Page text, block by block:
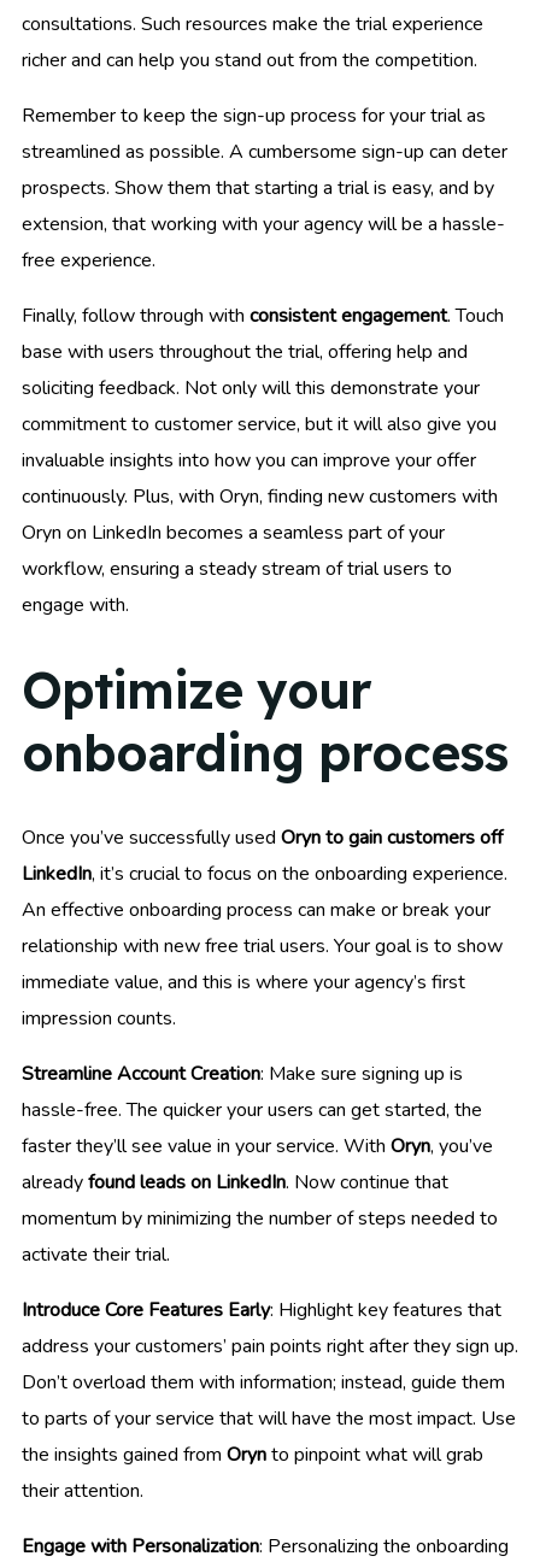
consultations. Such resources make the trial experience
richer and can help you stand out from the competition.
Remember to keep the sign-up process for your trial as
streamlined as possible. A cumbersome sign-up can deter
prospects. Show them that starting a trial is easy, and by
extension, that working with your agency will be a hassle-
free experience.
Finally, follow through with consistent engagement. Touch
base with users throughout the trial, offering help and
soliciting feedback. Not only will this demonstrate your
commitment to customer service, but it will also give you
invaluable insights into how you can improve your offer
continuously. Plus, with Oryn, finding new customers with
Oryn on LinkedIn becomes a seamless part of your
workflow, ensuring a steady stream of trial users to
engage with.
Optimize your
onboarding process
Once you’ve successfully used Oryn to gain customers off
LinkedIn, it’s crucial to focus on the onboarding experience.
An effective onboarding process can make or break your
relationship with new free trial users. Your goal is to show
immediate value, and this is where your agency’s first
impression counts.
Streamline Account Creation: Make sure signing up is
hassle-free. The quicker your users can get started, the
faster they’ll see value in your service. With Oryn, you’ve
alreadyfound leads on LinkedIn. Now continue that
momentum by minimizing the number of steps needed to
activate their trial.
Introduce Core Features Early: Highlight key features that
address your customers’ pain points right after they sign up.
Don’t overload them with information; instead, guide them
to parts of your service that will have the most impact. Use
the insights gained from Orynto pinpoint what will grab
their attention.
Engage with Personalization: Personalizing the onboarding